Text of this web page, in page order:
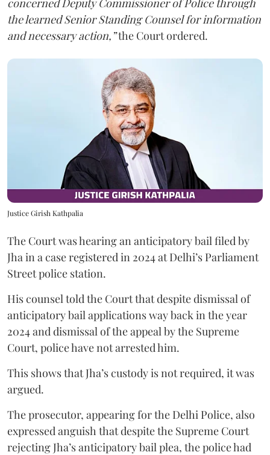
concerned Deputy Commissioner of Police through
the learned Senior Standing Counsel for information
and necessary action,”the Court ordered.
Justice Girish Kathpalia
The Court was hearing an anticipatory bail filed by
Jha in a case registered in 2024 at Delhi’s Parliament
Street police station.
His counsel told the Court that despite dismissal of
anticipatory bail applications way back in the year
2024 and dismissal of the appeal by the Supreme
Court, police have not arrested him.
This shows that Jha’s custody is not required, it was
argued.
The prosecutor, appearing for the Delhi Police, also
expressed anguish that despite the Supreme Court
rejecting Jha’s anticipatory bail plea, the police had